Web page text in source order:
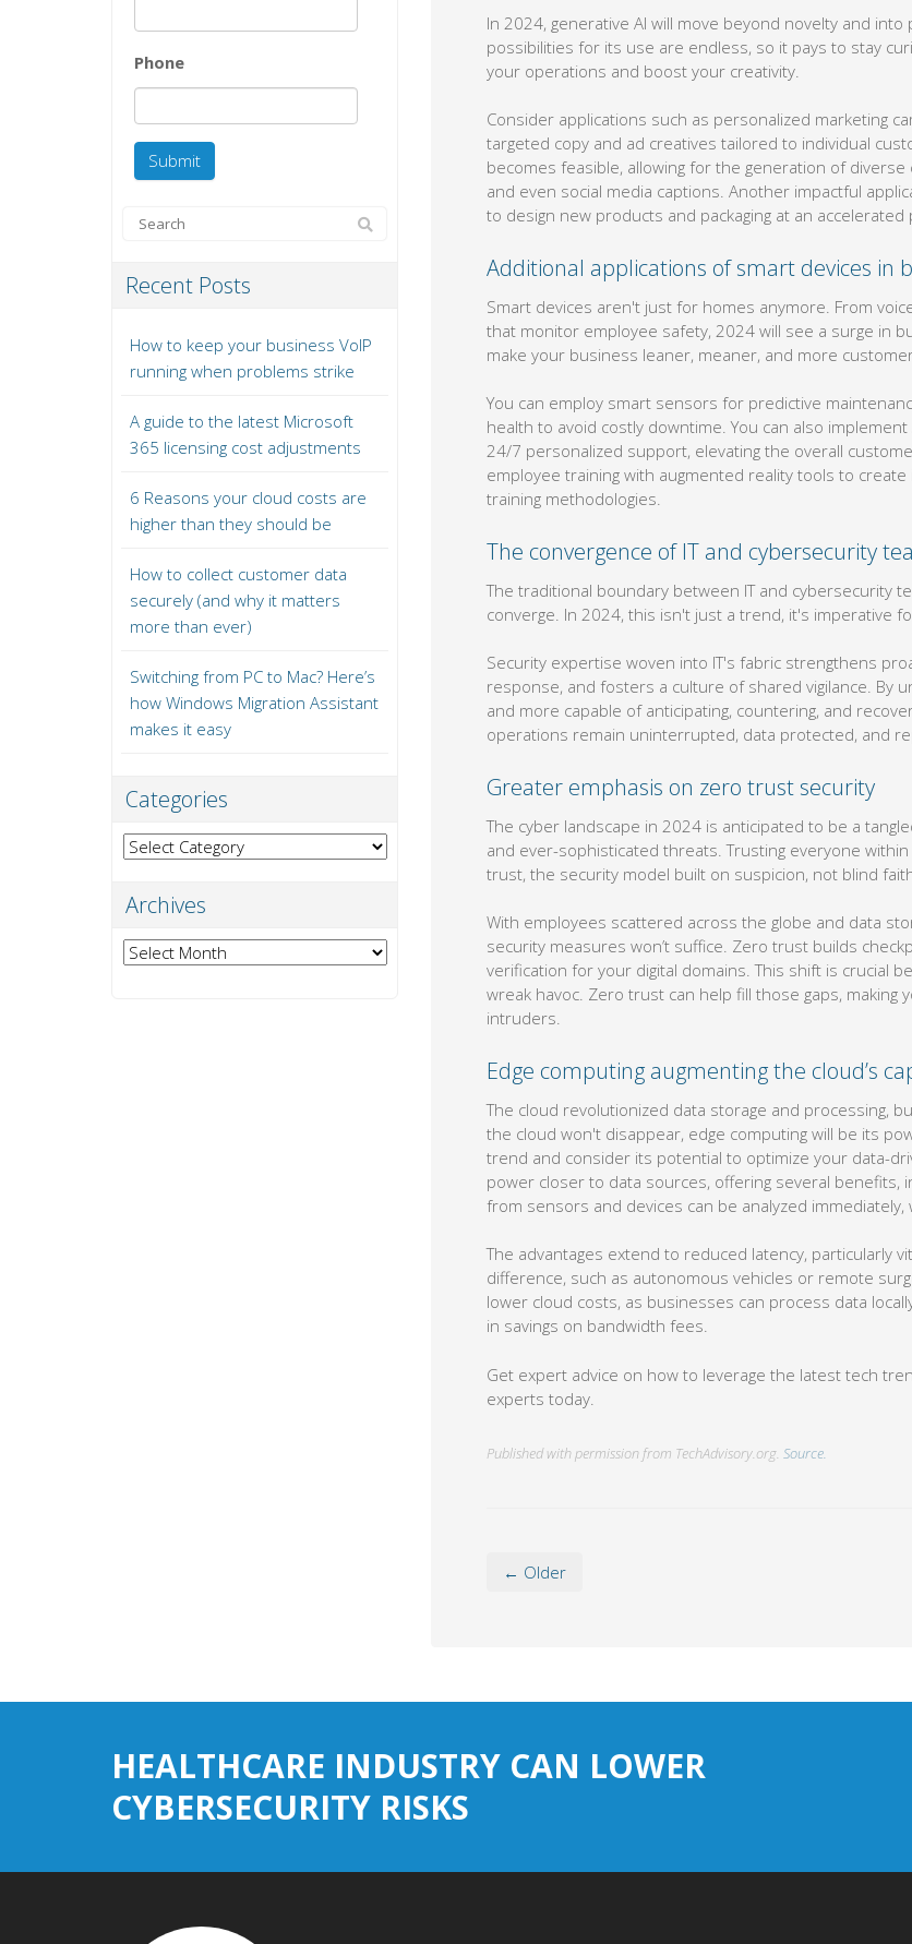
In 2024, generative AI will move beyond novelty and
possibilities for its use are endless, so it pays to stay
your operations and boost your creativity.
Consider applications such as personalized marketing
targeted copy and ad creatives tailored to individual
becomes feasible, allowing for the generation of
and even social media captions. Another impactful
to design new products and packaging at an
Additional applications of smart devices in
Smart devices aren't just for homes anymore. From
that monitor employee safety, 2024 will see a surge in
make your business leaner, meaner, and more
You can employ smart sensors for predictive
health to avoid costly downtime. You can also
24/7 personalized support, elevating the overall
employee training with augmented reality tools to
training methodologies.
The convergence of IT and cybersecurity
The traditional boundary between IT and cybersecurity
converge. In 2024, this isn't just a trend, it's imperative
Security expertise woven into IT's fabric strengthens
response, and fosters a culture of shared vigilance. By
and more capable of anticipating, countering, and
operations remain uninterrupted, data protected, and
Greater emphasis on zero trust security
The cyber landscape in 2024 is anticipated to be a
and ever-sophisticated threats. Trusting everyone
trust, the security model built on suspicion, not blind
With employees scattered across the globe and data
security measures won’t suffice. Zero trust builds
verification for your digital domains. This shift is crucial
wreak havoc. Zero trust can help fill those gaps,
intruders.
Edge computing augmenting the cloud’s
The cloud revolutionized data storage and processing,
the cloud won't disappear, edge computing will be its
trend and consider its potential to optimize your data-
power closer to data sources, offering several benefits,
from sensors and devices can be analyzed immediately,
The advantages extend to reduced latency, particularly
difference, such as autonomous vehicles or remote
lower cloud costs, as businesses can process data
in savings on bandwidth fees.
Get expert advice on how to leverage the latest tech
experts today.
Published with permission from TechAdvisory.org. Source.
← Older
Phone
Recent Posts
How to keep your business VoIP
running when problems strike
A guide to the latest Microsoft
365 licensing cost adjustments
6 Reasons your cloud costs are
higher than they should be
How to collect customer data
securely (and why it matters
more than ever)
Switching from PC to Mac? Here’s
how Windows Migration Assistant
makes it easy
Categories
Categories
Archives
Archives
HEALTHCARE INDUSTRY CAN LOWER
CYBERSECURITY RISKS